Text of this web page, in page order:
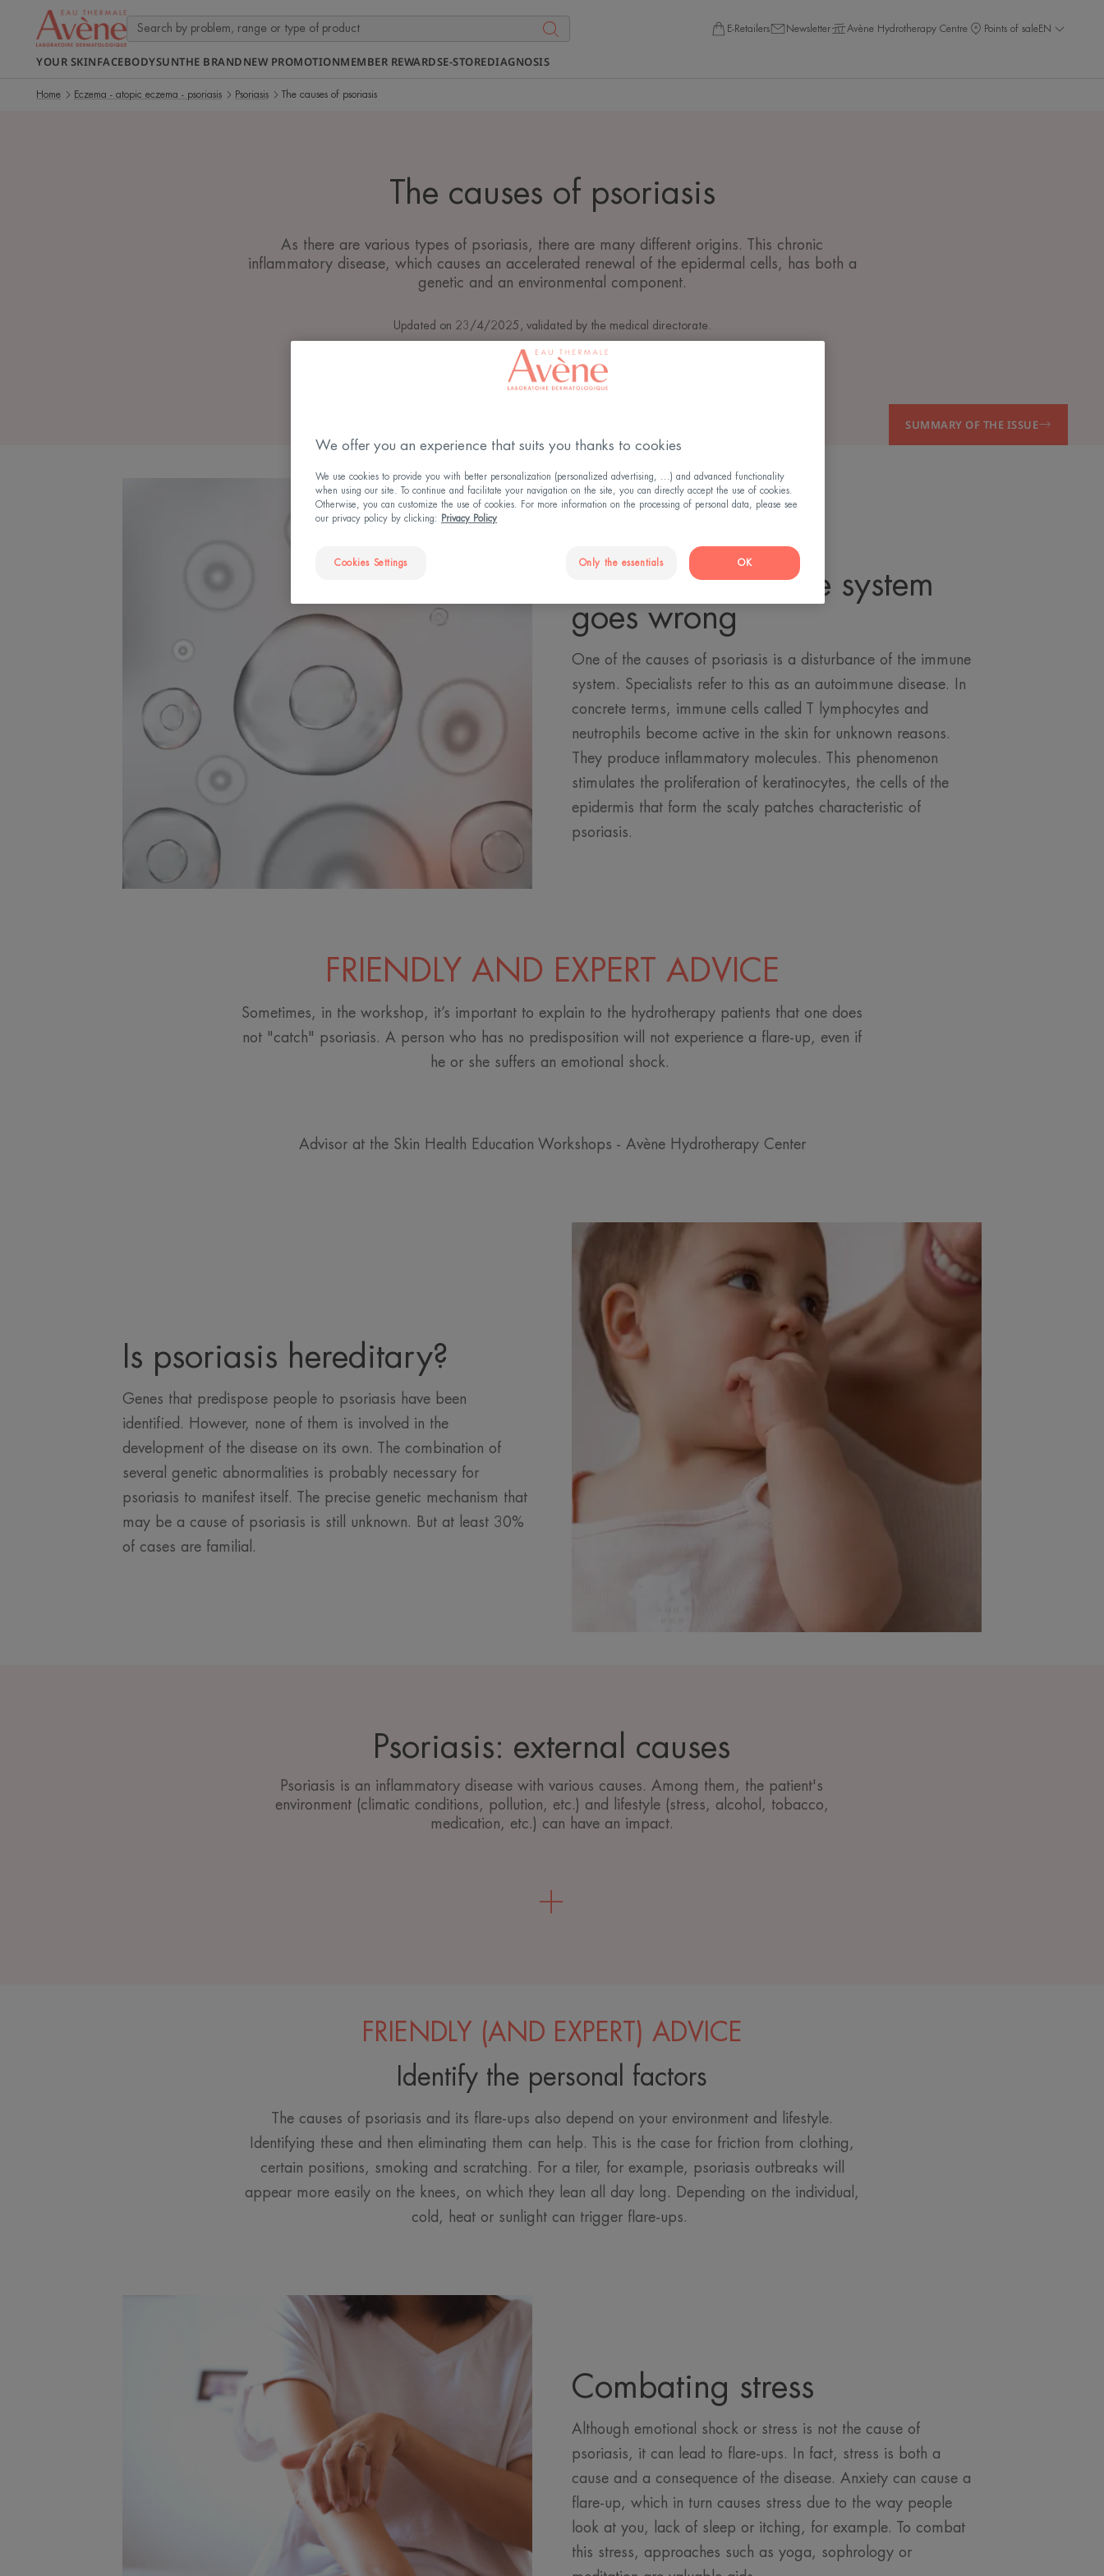
E-Retailers Newsletter Avène Hydrotherapy Centre Points of saleEN
YOUR SKINFACEBODYSUNTHE BRANDNEW PROMOTIONMEMBER REWARDSE-STOREDIAGNOSIS
Home Eczema - atopic eczema - psoriasis Psoriasis The causes of psoriasis
The causes of psoriasis
As there are various types of psoriasis, there are many different origins. This chronic
inflammatory disease, which causes an accelerated renewal of the epidermal cells, has both a
genetic and an environmental component.
Updated on 23/4/2025 , validated by the medical directorate
Psoriasis
SUMMARY OF THE ISSUE
When the immune system
goes wrong
One of the causes of psoriasis is a disturbance of the immune
system. Specialists refer to this as an autoimmune disease. In
concrete terms, immune cells called T lymphocytes and
neutrophils become active in the skin for unknown reasons.
They produce inflammatory molecules. This phenomenon
stimulates the proliferation of keratinocytes, the cells of the
epidermis that form the scaly patches characteristic of
psoriasis.
FRIENDLY AND EXPERT ADVICE
Sometimes, in the workshop, it’s important to explain to the hydrotherapy patients that one does
not "catch" psoriasis. A person who has no predisposition will not experience a flare-up, even if
he or she suffers an emotional shock.
Advisor at the Skin Health Education Workshops - Avène Hydrotherapy Center
Is psoriasis hereditary?
Genes that predispose people to psoriasis have been
identified. However, none of them is involved in the
development of the disease on its own. The combination of
several genetic abnormalities is probably necessary for
psoriasis to manifest itself. The precise genetic mechanism that
may be a cause of psoriasis is still unknown. But at least 30%
of cases are familial.
Psoriasis: external causes
Psoriasis is an inflammatory disease with various causes. Among them, the patient's
environment (climatic conditions, pollution, etc.) and lifestyle (stress, alcohol, tobacco,
medication, etc.) can have an impact.
FRIENDLY (AND EXPERT) ADVICE
Identify the personal factors
The causes of psoriasis and its flare-ups also depend on your environment and lifestyle.
Identifying these and then eliminating them can help. This is the case for friction from clothing,
certain positions, smoking and scratching. For a tiler, for example, psoriasis outbreaks will
appear more easily on the knees, on which they lean all day long. Depending on the individual,
cold, heat or sunlight can trigger flare-ups.
Combating stress
Although emotional shock or stress is not the cause of
psoriasis, it can lead to flare-ups. In fact, stress is both a
cause and a consequence of the disease. Anxiety can cause a
flare-up, which in turn causes stress due to the way people
look at you, lack of sleep or itching, for example. To combat
this stress, approaches such as yoga, sophrology or
We offer you an experience that suits you thanks to cookies
We use cookies to provide you with better personalization (personalized advertising, ...) and advanced functionality
when using our site. To continue and facilitate your navigation on the site, you can directly accept the use of cookies.
Otherwise, you can customize the use of cookies. For more information on the processing of personal data, please see
our privacy policy by clicking:
Privacy Policy
Cookies Settings Only the essentials OK